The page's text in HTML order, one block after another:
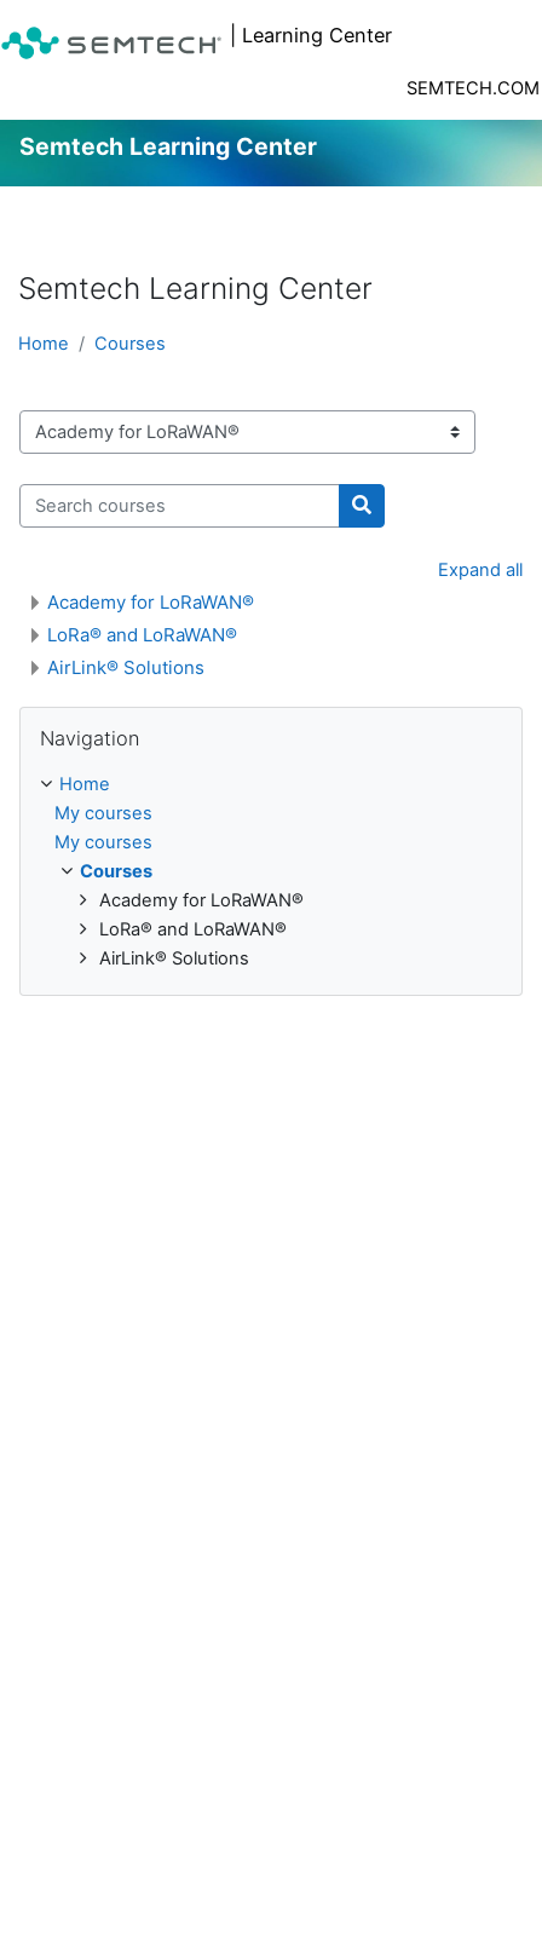
| Learning Center
SEMTECH.COM
Semtech Learning Center
Semtech Learning Center
Home Courses
Course categories
Search courses
Search courses
Expand all
Academy for LoRaWAN®
LoRa® and LoRaWAN®
AirLink® Solutions
Navigation
Home
My courses
My courses
Courses
Academy for LoRaWAN®
LoRa® and LoRaWAN®
AirLink® Solutions